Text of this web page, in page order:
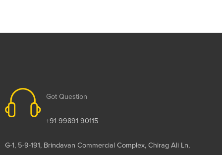
Got Question
+91 99891 90115
G-1, 5-9-191, Brindavan Commercial Complex, Chirag Ali Ln,